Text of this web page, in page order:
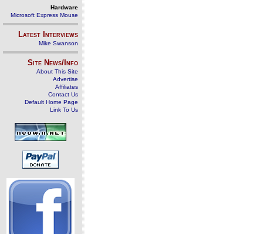
Hardware
Microsoft Express Mouse
Latest Interviews
Mike Swanson
Site News/Info
About This Site
Advertise
Affiliates
Contact Us
Default Home Page
Link To Us